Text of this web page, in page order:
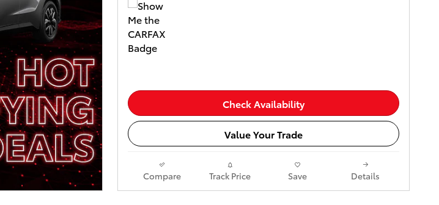
Check Availability
Value Your Trade
Compare Track Price Save Details